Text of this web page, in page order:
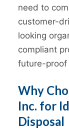
need to
customer-
looking
compliant
future-proof
Why
Inc. for
Disposal